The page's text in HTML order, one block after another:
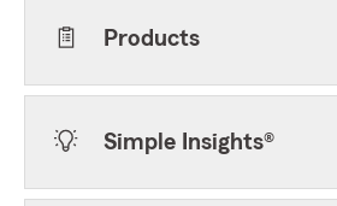
Products
Simple Insights®